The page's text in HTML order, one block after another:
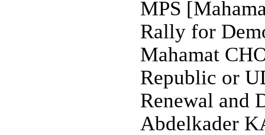
MPS
Rally for
Mahamat
Republic or
Renewal and
Abdelkader